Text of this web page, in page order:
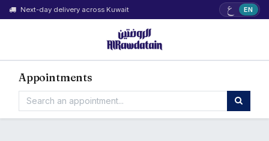
Next-day delivery across Kuwait ع EN
Appointments